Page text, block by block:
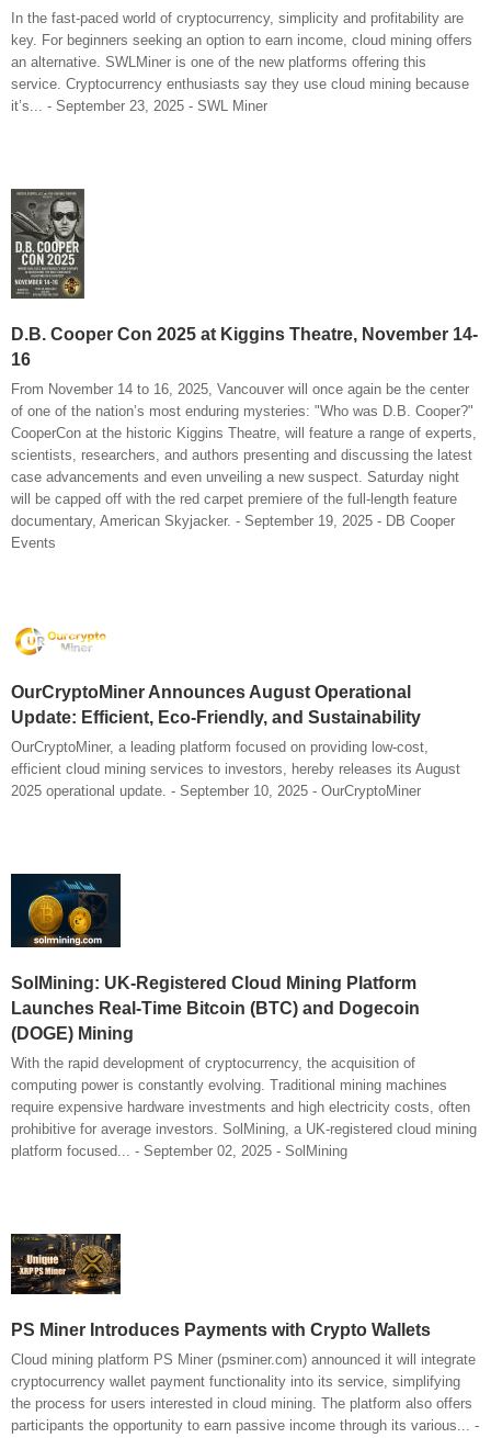
In the fast-paced world of cryptocurrency, simplicity and profitability are
key. For beginners seeking an option to earn income, cloud mining offers
an alternative. SWLMiner is one of the new platforms offering this
service. Cryptocurrency enthusiasts say they use cloud mining because
it’s... - September 23, 2025 - SWL Miner
D.B. Cooper Con 2025 at Kiggins Theatre, November 14-
16
From November 14 to 16, 2025, Vancouver will once again be the center
of one of the nation’s most enduring mysteries: "Who was D.B. Cooper?"
CooperCon at the historic Kiggins Theatre, will feature a range of experts,
scientists, researchers, and authors presenting and discussing the latest
case advancements and even unveiling a new suspect. Saturday night
will be capped off with the red carpet premiere of the full-length feature
documentary, American Skyjacker. - September 19, 2025 - DB Cooper
Events
OurCryptoMiner Announces August Operational
Update: Efficient, Eco-Friendly, and Sustainability
OurCryptoMiner, a leading platform focused on providing low-cost,
efficient cloud mining services to investors, hereby releases its August
2025 operational update. - September 10, 2025 - OurCryptoMiner
SolMining: UK-Registered Cloud Mining Platform
Launches Real-Time Bitcoin (BTC) and Dogecoin
(DOGE) Mining
With the rapid development of cryptocurrency, the acquisition of
computing power is constantly evolving. Traditional mining machines
require expensive hardware investments and high electricity costs, often
prohibitive for average investors. SolMining, a UK-registered cloud mining
platform focused... - September 02, 2025 - SolMining
PS Miner Introduces Payments with Crypto Wallets
Cloud mining platform PS Miner (psminer.com) announced it will integrate
cryptocurrency wallet payment functionality into its service, simplifying
the process for users interested in cloud mining. The platform also offers
participants the opportunity to earn passive income through its various... -